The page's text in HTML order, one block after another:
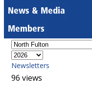
News & Media
Members
Newsletters
96 views